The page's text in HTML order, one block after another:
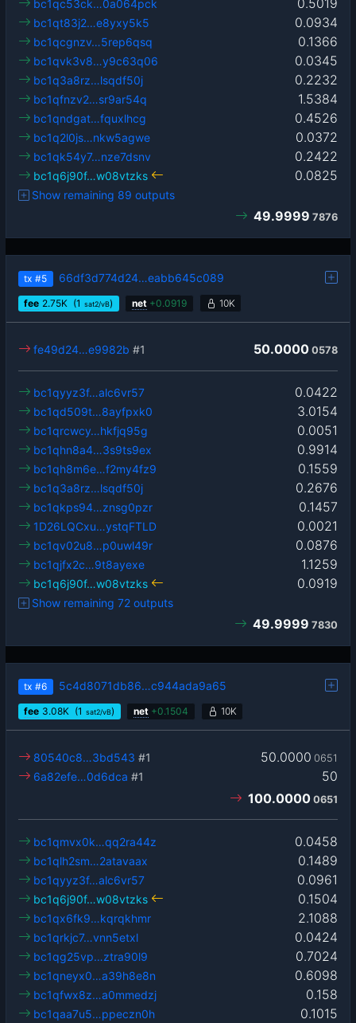
bc1qc53ck…0a064pck
0.0934
bc1qt83j2…e8yxy5k5
0.1366
bc1qcgnzv…5rep6qsq
0.0345
bc1qvk3v8…y9c63q06
0.2232
bc1q3a8rz…lsqdf50j
1.5384
bc1qfnzv2…sr9ar54q
0.4526
bc1qndgat…fquxlhcg
0.0372
bc1q2l0js…nkw5agwe
0.2422
bc1qk54y7…nze7dsnv
0.0825
bc1q6j90f…w08vtzks
Show remaining 89 outputs
49.9999 7876
tx #5 66df3d774d24…eabb645c089
fee 2.75K (1 sat2/vB) net +0.0919 10K
50.0000 0578
fe49d24…e9982b #1
0.0422
bc1qyyz3f…alc6vr57
3.0154
bc1qd509t…8ayfpxk0
0.0051
bc1qrcwcy…hkfjq95g
0.9914
bc1qhn8a4…3s9ts9ex
0.1559
bc1qh8m6e…f2my4fz9
0.2676
bc1q3a8rz…lsqdf50j
0.1457
bc1qkps94…znsg0pzr
0.0021
1D26LQCxu…ystqFTLD
0.0876
bc1qv02u8…p0uwl49r
1.1259
bc1qjfx2c…9t8ayexe
0.0919
bc1q6j90f…w08vtzks
Show remaining 72 outputs
49.9999 7830
tx #6 5c4d8071db86…c944ada9a65
fee 3.08K (1 sat2/vB) net +0.1504 10K
50.0000 0651
80540c8…3bd543 #1
50
6a82efe…0d6dca #1
100.0000 0651
0.0458
bc1qmvx0k…qq2ra44z
0.1489
bc1qlh2sm…2atavaax
0.0961
bc1qyyz3f…alc6vr57
0.1504
bc1q6j90f…w08vtzks
2.1088
bc1qx6fk9…kqrqkhmr
0.0424
bc1qrkjc7…vnn5etxl
0.7024
bc1qg25vp…ztra90l9
0.6098
bc1qneyx0…a39h8e8n
0.158
bc1qfwx8z…a0mmedzj
0.1015
bc1qaa7u5…ppeczn0h